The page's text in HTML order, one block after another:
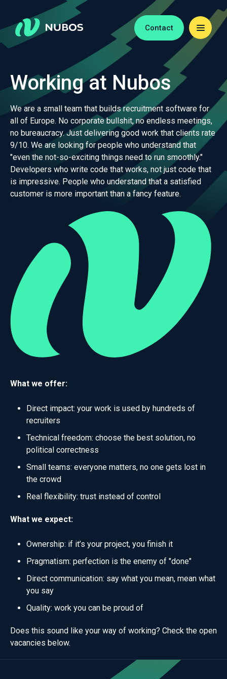
Contact
Working at Nubos
We are a small team that builds recruitment software for
all of Europe. No corporate bullshit, no endless meetings,
no bureaucracy. Just delivering good work that clients rate
9/10. We are looking for people who understand that
"even the not-so-exciting things need to run smoothly."
Developers who write code that works, not just code that
is impressive. People who understand that a satisfied
customer is more important than a fancy feature.
What we offer:
Direct impact: your work is used by hundreds of
recruiters
Technical freedom: choose the best solution, no
political correctness
Small teams: everyone matters, no one gets lost in
the crowd
Real flexibility: trust instead of control
What we expect:
Ownership: if it’s your project, you finish it
Pragmatism: perfection is the enemy of "done"
Direct communication: say what you mean, mean what
you say
Quality: work you can be proud of
Does this sound like your way of working? Check the open
vacancies below.